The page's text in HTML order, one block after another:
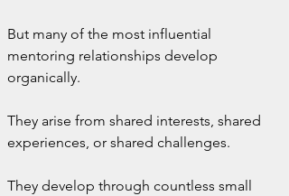
But many of the most influential
mentoring relationships develop
organically.
They arise from shared interests, shared
experiences, or shared challenges.
They develop through countless small